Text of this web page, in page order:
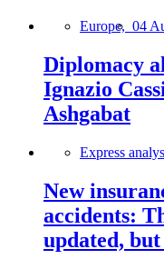
Europe, 04
Diplomacy
Ignazio
Ashgabat
Express
New
accidents:
updated,